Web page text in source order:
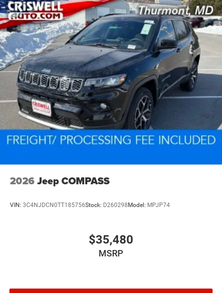
2026 Jeep COMPASS
VIN: 3C4NJDCN0TT185756Stock: D260298 Model: MPJP74
$35,480
MSRP